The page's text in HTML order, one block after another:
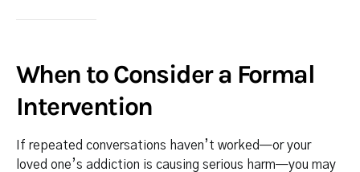
When to Consider a Formal
Intervention
If repeated conversations haven’t worked—or your
loved one’s addiction is causing serious harm—you may